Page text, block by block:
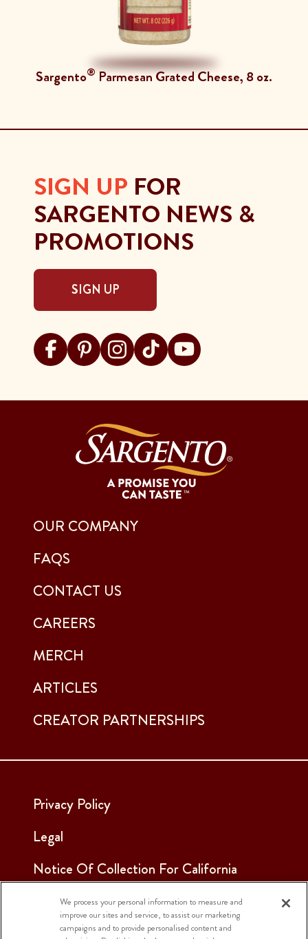
Sargento®Parmesan Grated Cheese, 8 oz.
OUR COMPANY
FAQS
CONTACT US
CAREERS
MERCH
ARTICLES
CREATOR PARTNERSHIPS
Privacy Policy
Legal
Notice Of Collection For California
See Our Cookie Notice
SIGN UP FOR
SARGENTO NEWS &
PROMOTIONS
SIGN UP
Visit Sargento on facebook
Visit Sargento on pinterest
Visit Sargento on instagram
Visit Sargento on tiktok
Visit Sargento on
We process your personal information to measure and
improve our sites and service, to assist our marketing
campaigns and to provide personalised content and